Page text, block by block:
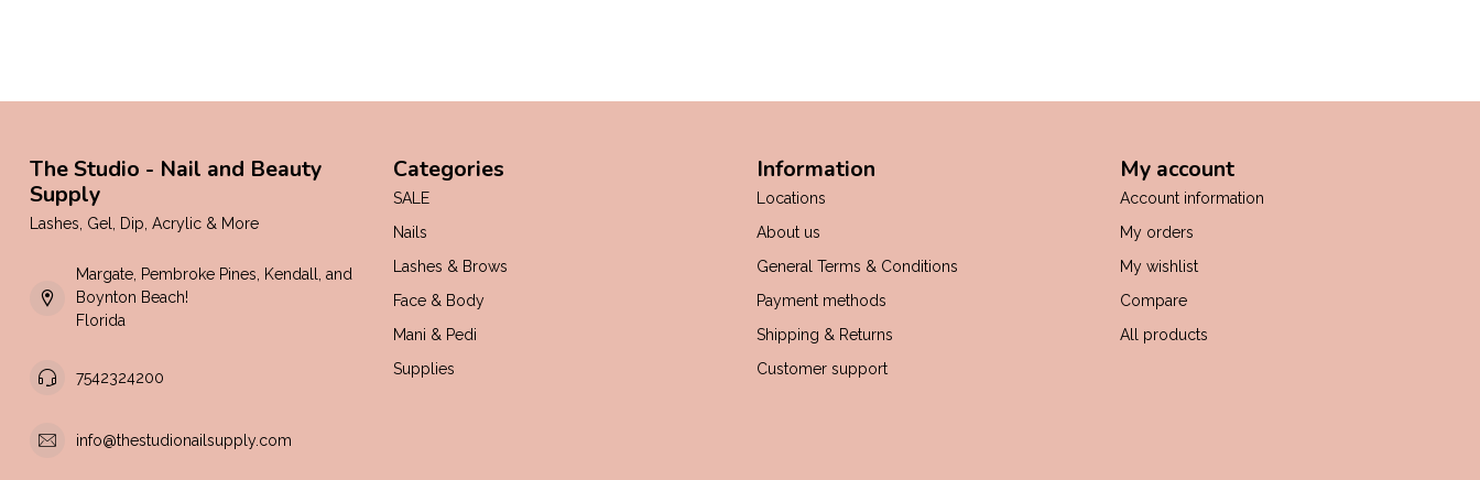
The Studio - Nail and Beauty
Supply
Lashes, Gel, Dip, Acrylic & More
Margate, Pembroke Pines, Kendall, and
Boynton Beach!
Florida
7542324200
info@thestudionailsupply.com
Categories
SALE
Nails
Lashes & Brows
Face & Body
Mani & Pedi
Supplies
Information
Locations
About us
General Terms & Conditions
Payment methods
Shipping & Returns
Customer support
My account
Account information
My orders
My wishlist
Compare
All products